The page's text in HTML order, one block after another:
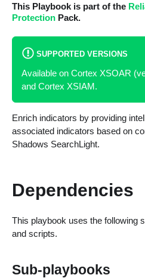
This Playbook is part of the
ProtectionPack.
SUPPORTED VERSIONS
Available on Cortex XSOAR
and Cortex XSIAM.
Enrich indicators by providing
associated indicators based on
Shadows SearchLight.
Dependencies
This playbook uses the following
and scripts.
Sub-playbooks